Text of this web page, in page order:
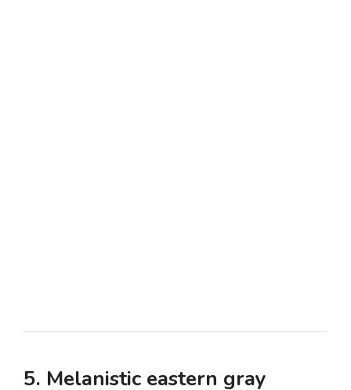
5. Melanistic eastern gray